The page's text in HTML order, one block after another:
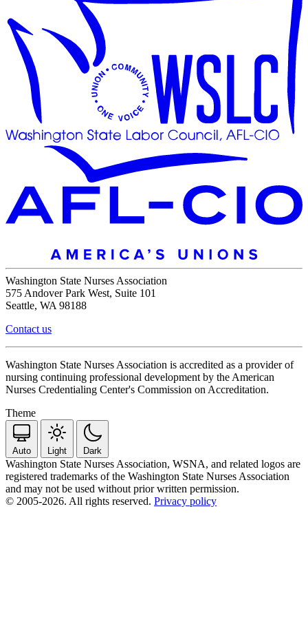
Washington State Nurses Association
575 Andover Park West, Suite 101
Seattle, WA 98188
Contact us
Washington State Nurses Association is accredited as a provider of
nursing continuing professional development by the American
Nurses Credentialing Center's Commission on Accreditation.
Theme
Auto Light Dark
Washington State Nurses Association, WSNA, and related logos are
registered trademarks of the Washington State Nurses Association
and may not be used without prior written permission.
© 2005-2026. All rights reserved. Privacy policy